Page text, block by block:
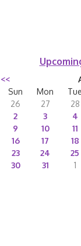
<<
Sun
Mon Tue
26
27 28
2
3 4
9
10 11
16
17 18
23
24 25
30
31 1